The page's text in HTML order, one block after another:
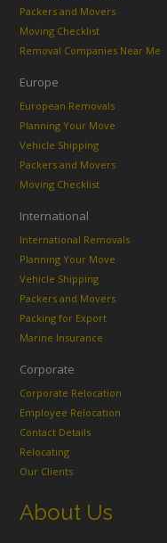
Packers and Movers
Moving Checklist
Removal Companies Near Me
Europe
European Removals
Planning Your Move
Vehicle Shipping
Packers and Movers
Moving Checklist
International
International Removals
Planning Your Move
Vehicle Shipping
Packers and Movers
Packing for Export
Marine Insurance
Corporate
Corporate Relocation
Employee Relocation
Contact Details
Relocating
Our Clients
About Us